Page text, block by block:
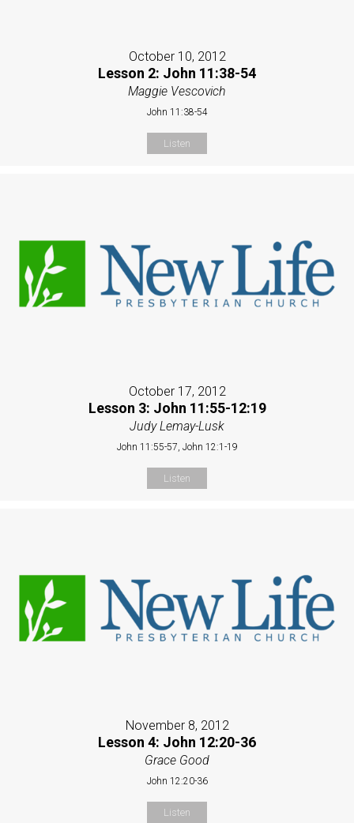
October 10, 2012
Lesson 2: John 11:38-54
Maggie Vescovich
John 11:38-54
Listen
October 17, 2012
Lesson 3: John 11:55-12:19
Judy Lemay-Lusk
John 11:55-57, John 12:1-19
Listen
November 8, 2012
Lesson 4: John 12:20-36
Grace Good
John 12:20-36
Listen